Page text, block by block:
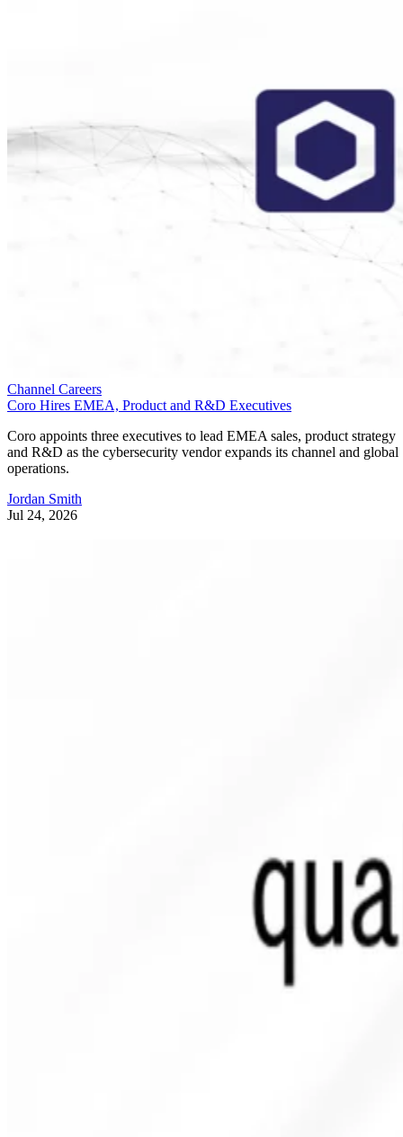
Channel Careers
Coro Hires EMEA, Product and R&D Executives
Coro appoints three executives to lead EMEA sales, product strategy
and R&D as the cybersecurity vendor expands its channel and global
operations.
Jordan Smith
Jul 24, 2026